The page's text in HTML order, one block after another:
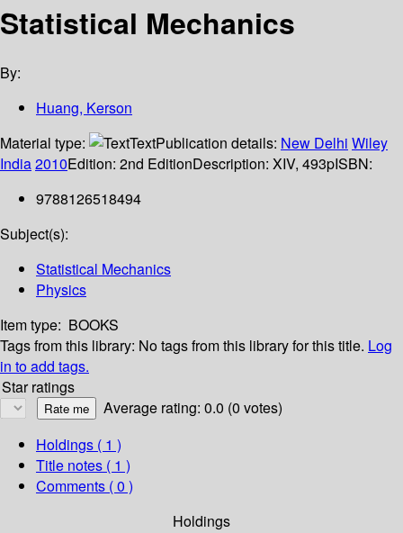
Statistical Mechanics
By:
Huang, Kerson
Material type:
TextPublication details: New Delhi Wiley
India2010Edition: 2nd EditionDescription: XIV, 493pISBN:
9788126518494
Subject(s):
Statistical Mechanics
Physics
Item type: BOOKS
Tags from this library: No tags from this library for this title. Log
in to add tags.
Star ratings
Average rating: 0.0 (0 votes)
Holdings ( 1 )
Title notes ( 1 )
Comments ( 0 )
Holdings